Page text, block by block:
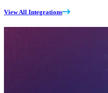
View All Integrations